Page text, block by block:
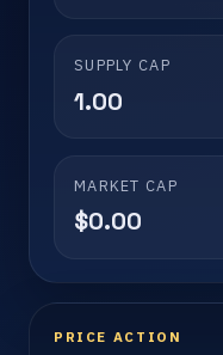
SUPPLY CAP
1.00
MARKET CAP
$0.00
PRICE ACTION